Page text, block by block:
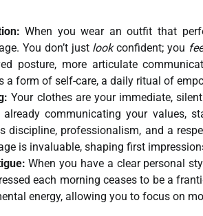
When you wear an outfit that
You don’t just lookconfident; you
posture, more articulate
a form of self-care, a daily ritual of
Your clothes are your immediate,
communicating your values,
discipline, professionalism, and a
is invaluable, shaping first
When you have a clear personal
each morning ceases to be a
energy, allowing you to focus on